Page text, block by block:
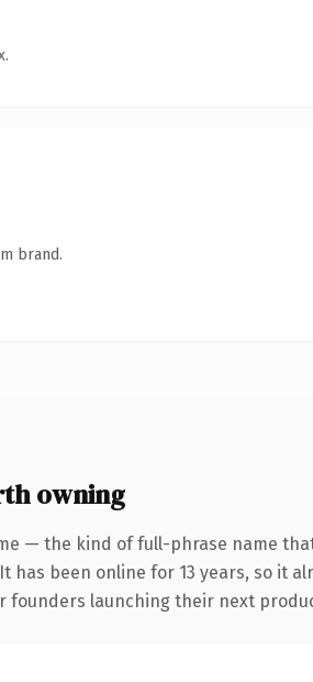
brand.
owning
— the kind of full-phrase name
been online for 13 years, so it
launching their next